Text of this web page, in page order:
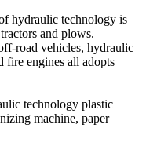
hydraulic technology is
and plows.
road vehicles, hydraulic
fire engines all adopts
technology plastic
machine, paper